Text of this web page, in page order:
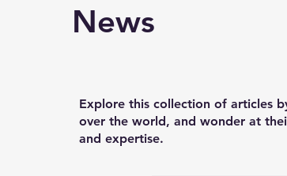
News
Explore this collection of articles
over the world, and wonder at
and expertise.